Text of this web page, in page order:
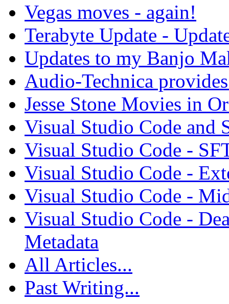
Vegas moves - again!
Terabyte Update -
Updates to my Banjo
Audio-Technica
Jesse Stone Movies in
Visual Studio Code and
Visual Studio Code -
Visual Studio Code -
Visual Studio Code -
Visual Studio Code -
Metadata
All Articles...
Past Writing...